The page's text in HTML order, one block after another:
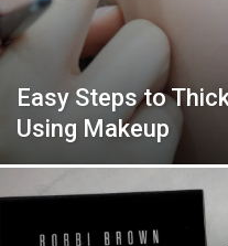
Easy Steps to
Using Makeup